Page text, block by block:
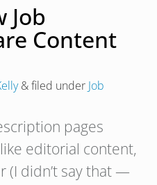
Job
Content
&filed under Job
pages
editorial content,
(I didn’t say that —